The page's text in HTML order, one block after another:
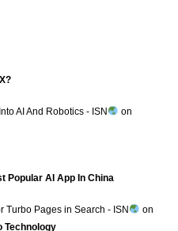
AI And Robotics - ISN
on
Popular AI App In China
Turbo Pages in Search - ISN
on
Technology